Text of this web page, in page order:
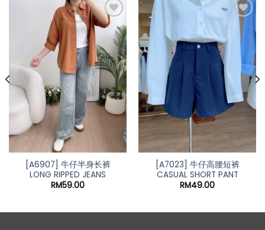
[A6907] 牛仔半身长裤
LONG RIPPED JEANS
RM59.00
[A7023] 牛仔高腰短裤
CASUAL SHORT PANT
RM49.00